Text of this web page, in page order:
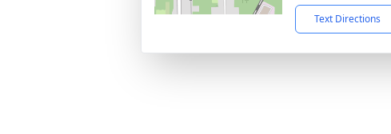
Text Directions